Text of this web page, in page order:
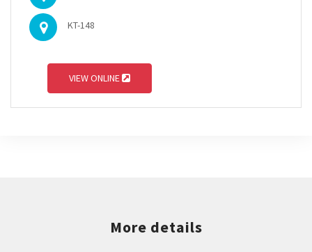
KT-148
VIEW ONLINE
More details